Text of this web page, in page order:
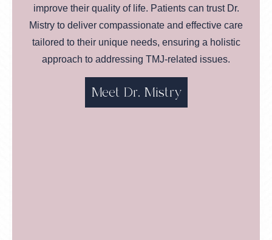
improve their quality of life. Patients can trust Dr.
Mistry to deliver compassionate and effective care
tailored to their unique needs, ensuring a holistic
approach to addressing TMJ-related issues.
Meet Dr. Mistry